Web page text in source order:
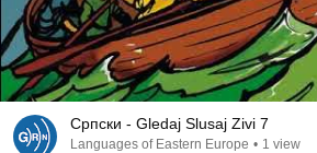
Српски - Gledaj Slusaj Zivi 7
Languages of Eastern Europe • 1 view